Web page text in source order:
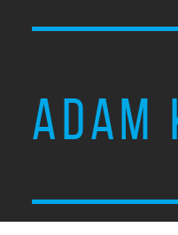
ADAM